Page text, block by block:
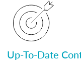
Up-To-Date